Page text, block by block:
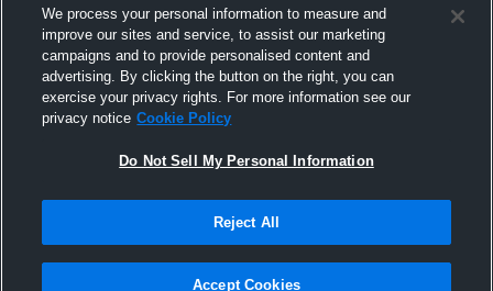
We process your personal information to measure and
improve our sites and service, to assist our marketing
campaigns and to provide personalised content and
advertising. By clicking the button on the right, you can
exercise your privacy rights. For more information see our
privacy notice Cookie Policy
Do Not Sell My Personal Information
Reject All
Accept Cookies